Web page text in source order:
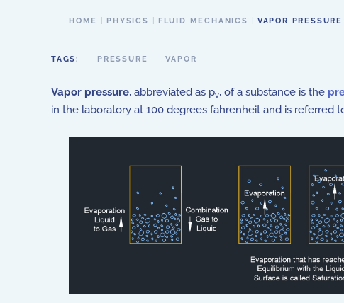
HOME PHYSICS FLUID MECHANICS VAPOR PRESSURE
TAGS: PRESSURE VAPOR
Vapor pressure, abbreviated as pv, of a substance is the
in the laboratory at 100 degrees fahrenheit and is referred